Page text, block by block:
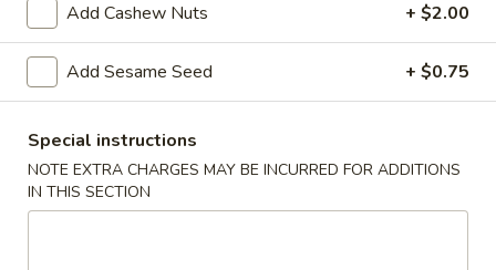
A11.
Pu
Platter
A11. Pu Pu Platter
Spring Roll, Fried Shrimp, Crab Rangoon, Fried Wonton,
Teriyaki Chicken Sticks and Chicken Wing
$17.95
Vegetables
Add Cashew Nuts + $2.00
Add Sesame Seed + $0.75
Special instructions
NOTE EXTRA CHARGES MAY BE INCURRED FOR ADDITIONS
IN THIS SECTION